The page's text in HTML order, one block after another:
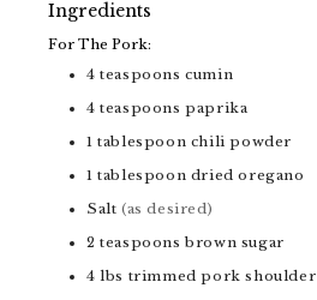
Ingredients
For The Pork:
4 teaspoons cumin
4 teaspoons paprika
1 tablespoon chili powder
1 tablespoon dried oregano
Salt (as desired)
2 teaspoons brown sugar
4 lbs trimmed pork shoulder